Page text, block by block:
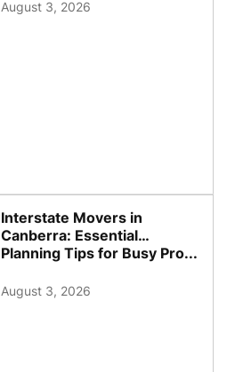
August 3, 2026
Interstate Movers in
Canberra: Essential
Planning Tips for Busy Pro...
August 3, 2026